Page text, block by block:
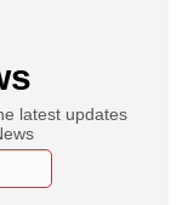
latest updates